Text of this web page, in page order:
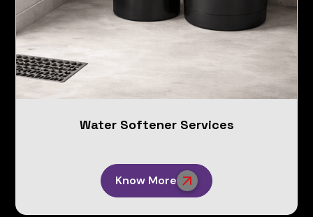
Water Softener Services
Know More